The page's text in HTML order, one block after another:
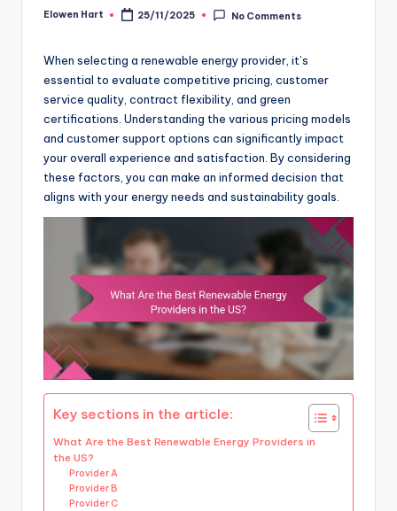
Posted
Elowen Hart 25/11/2025 No Comments
When selecting a renewable energy provider, it’s
essential to evaluate competitive pricing, customer
service quality, contract flexibility, and green
certifications. Understanding the various pricing models
and customer support options can significantly impact
your overall experience and satisfaction. By considering
these factors, you can make an informed decision that
aligns with your energy needs and sustainability goals.
Key sections in the article:
What Are the Best Renewable Energy Providers in
the US?
Provider A
Provider B
Provider C